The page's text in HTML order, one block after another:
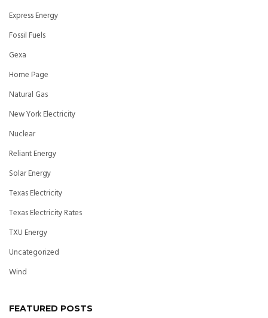
Express Energy
Fossil Fuels
Gexa
Home Page
Natural Gas
New York Electricity
Nuclear
Reliant Energy
Solar Energy
Texas Electricity
Texas Electricity Rates
TXU Energy
Uncategorized
Wind
FEATURED POSTS